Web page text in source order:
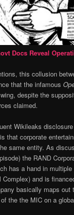
Docs Reveal
this collusion
that the infamous
despite the
claimed.
Wikileaks
that corporate
same entity. As
the RAND
has a hand in
and is
basically maps out
the the MIC on a